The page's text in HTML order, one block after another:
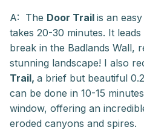
A: The Door Trail is an
takes 20-30 minutes. It
break in the Badlands Wall,
stunning landscape! I also
Trail, a brief but beautiful
can be done in 10-15
window, offering an
eroded canyons and spires.